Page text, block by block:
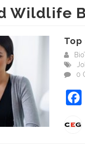
Wildlife
Top
0